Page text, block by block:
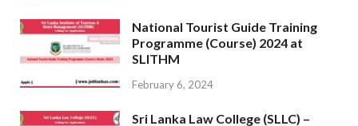
National Tourist Guide Training
Programme (Course) 2024 at
SLITHM
February 6, 2024
Sri Lanka Law College (SLLC) –